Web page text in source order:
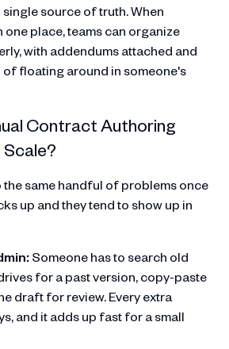
source of truth. When
place, teams can organize
with addendums attached and
floating around in someone's
Contract Authoring
the same handful of problems once
up and they tend to show up in
Someone has to search old
for a past version, copy-paste
draft for review. Every extra
and it adds up fast for a small